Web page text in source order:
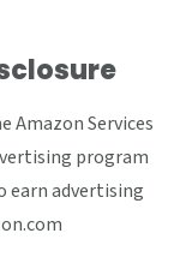
Amazon Services
program
earn advertising